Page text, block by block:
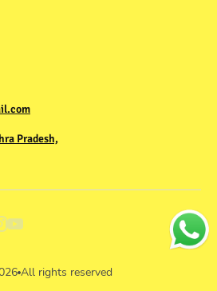
Pradesh,
All rights reserved